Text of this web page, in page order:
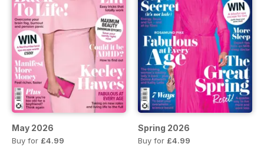
May 2026
Buy for £4.99
Spring 2026
Buy for £4.99